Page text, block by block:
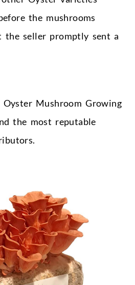
the mushrooms
the seller promptly sent a
Mushroom Growing
the most reputable